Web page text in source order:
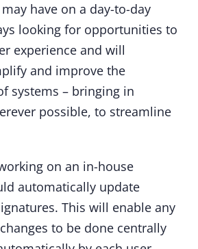
have on a day-to-day
looking for opportunities to
experience and will
and improve the
systems – bringing in
possible, to streamline
on an in-house
automatically update
This will enable any
to be done centrally